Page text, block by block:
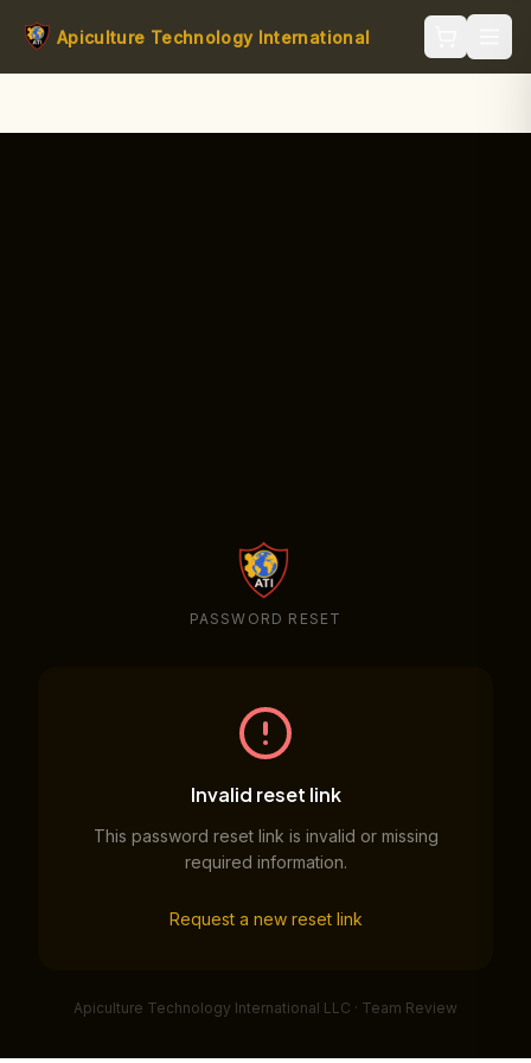
Apiculture Technology International
PASSWORD RESET
Invalid reset link
This password reset link is invalid or missing
required information.
Request a new reset link
Apiculture Technology International LLC · Team Review